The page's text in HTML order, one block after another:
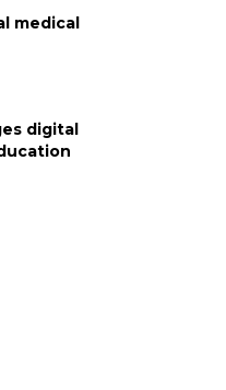
medical
digital